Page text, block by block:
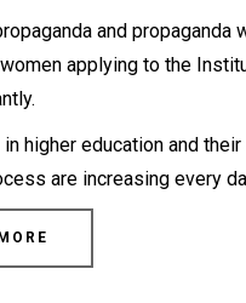
and propaganda
applying to the
higher education and
are increasing every